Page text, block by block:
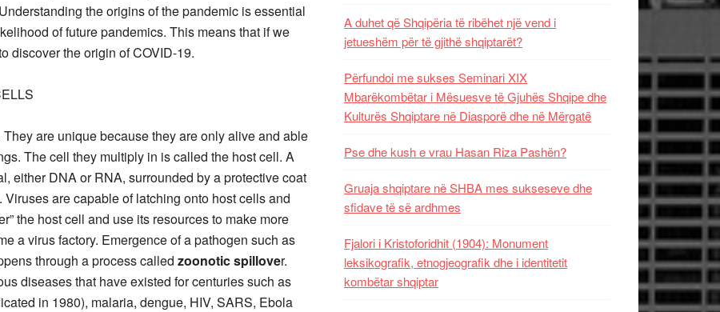
the origins of the pandemic is essential
of future pandemics. This means that if we
discover the origin of COVID-19.
are unique because they are only alive and able
The cell they multiply in is called the host cell. A
either DNA or RNA, surrounded by a protective coat
are capable of latching onto host cells and
the host cell and use its resources to make more
a virus factory. Emergence of a pathogen such as
through aprocess called zoonotic spillover.
diseases that have existed for centuries such as
in 1980), malaria, dengue, HIV, SARS, Ebola
A duhet që Shqipëria të ribëhet një vend i
jetueshëm për të gjithë shqiptarët?
Përfundoi me sukses Seminari XIX
Mbarëkombëtar i Mësuesve të Gjuhës Shqipe dhe
Kulturës Shqiptare në Diasporë dhe në Mërgatë
Pse dhe kush e vrau Hasan Riza Pashën?
Gruaja shqiptare në SHBA mes sukseseve dhe
sfidave të së ardhmes
Fjalori i Kristoforidhit (1904): Monument
leksikografik, etnogjeografik dhe i identitetit
kombëtar shqiptar